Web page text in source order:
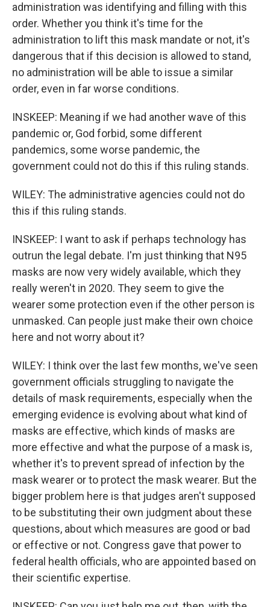
administration was identifying and filling with this
order. Whether you think it's time for the
administration to lift this mask mandate or not, it's
dangerous that if this decision is allowed to stand,
no administration will be able to issue a similar
order, even in far worse conditions.
INSKEEP: Meaning if we had another wave of this
pandemic or, God forbid, some different
pandemics, some worse pandemic, the
government could not do this if this ruling stands.
WILEY: The administrative agencies could not do
this if this ruling stands.
INSKEEP: I want to ask if perhaps technology has
outrun the legal debate. I'm just thinking that N95
masks are now very widely available, which they
really weren't in 2020. They seem to give the
wearer some protection even if the other person is
unmasked. Can people just make their own choice
here and not worry about it?
WILEY: I think over the last few months, we've seen
government officials struggling to navigate the
details of mask requirements, especially when the
emerging evidence is evolving about what kind of
masks are effective, which kinds of masks are
more effective and what the purpose of a mask is,
whether it's to prevent spread of infection by the
mask wearer or to protect the mask wearer. But the
bigger problem here is that judges aren't supposed
to be substituting their own judgment about these
questions, about which measures are good or bad
or effective or not. Congress gave that power to
federal health officials, who are appointed based on
their scientific expertise.